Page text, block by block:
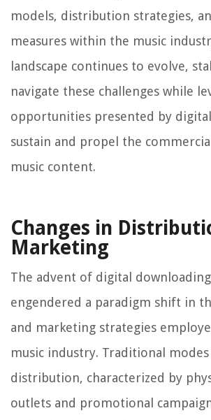
models, distribution strategies,
measures within the music
landscape continues to evolve,
navigate these challenges while
opportunities presented by
sustain and propel the
music content.
Changes in
Marketing
The advent of digital
engendered a paradigm shift in
and marketing strategies
music industry. Traditional
distribution, characterized by
outlets and promotional